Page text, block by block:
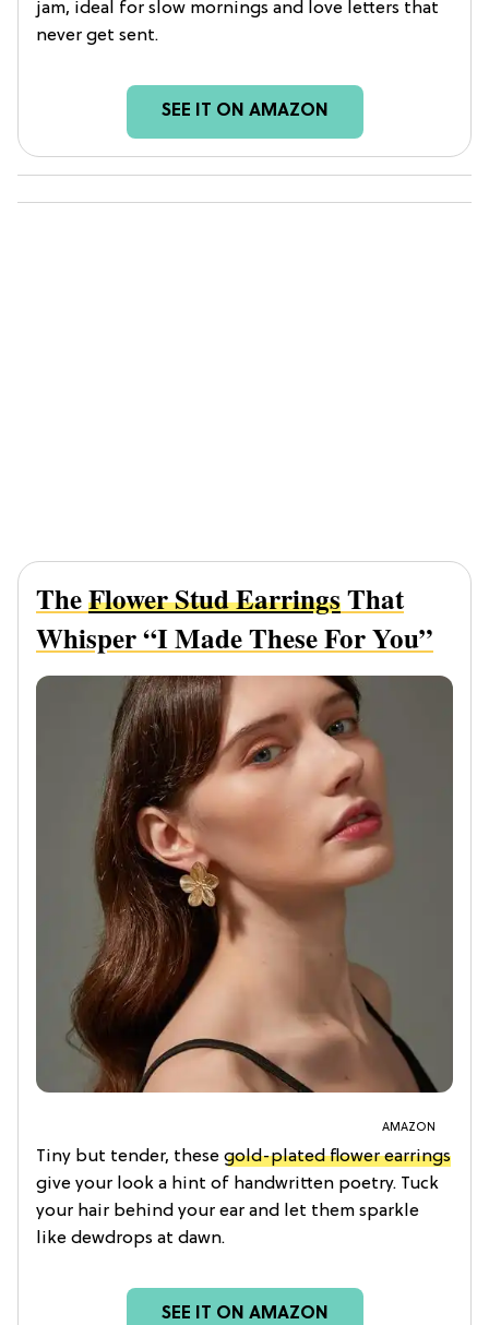
jam, ideal for slow mornings and love letters that
never get sent.
SEE IT ON AMAZON
TheFlower Stud EarringsThat
Whisper “I Made These For You”
AMAZON
Tiny but tender, these gold-plated flower earrings
give your look a hint of handwritten poetry. Tuck
your hair behind your ear and let them sparkle
like dewdrops at dawn.
SEE IT ON AMAZON